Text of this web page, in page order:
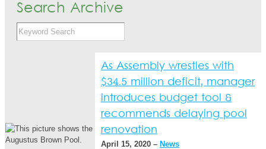
Search Archive
As Assembly wrestles with
$34.5 million deficit, manager
introduces budget tool &
recommends delaying pool
renovation
April 15, 2020 – News